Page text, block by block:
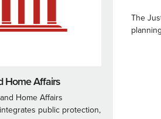
Home Affairs
Home Affairs
public protection,
The